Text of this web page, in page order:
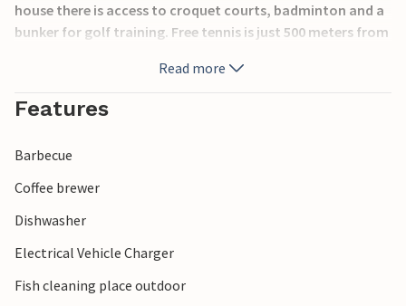
house there is access to croquet courts, badminton and a
bunker for golf training. Free tennis is just 500 meters from
with the possibility to smoke the fish as well. The house
has a washing machine in a separate building and there is a
charming outbuilding that can be rented directly from the
Year. In addition, a very popular herring market is held.
Read more
Features
Barbecue
Coffee brewer
Dishwasher
Electrical Vehicle Charger
Fish cleaning place outdoor